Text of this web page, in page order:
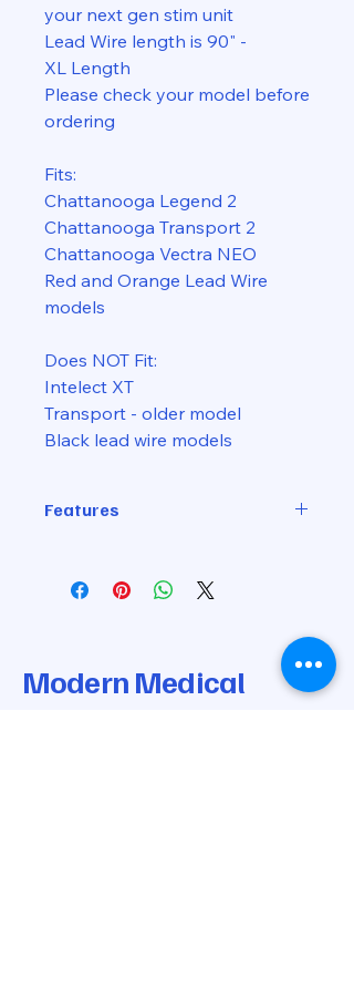
your next gen stim unit
Lead Wire length is 90" -
XL Length
Please check your model before
ordering
Fits:
Chattanooga Legend 2
Chattanooga Transport 2
Chattanooga Vectra NEO
Red and Orange Lead Wire
models
Does NOT Fit:
Intelect XT
Transport - older model
Black lead wire models
Features
Channel 3 is ORANGE
Channel 4 is RED
Modern Medical